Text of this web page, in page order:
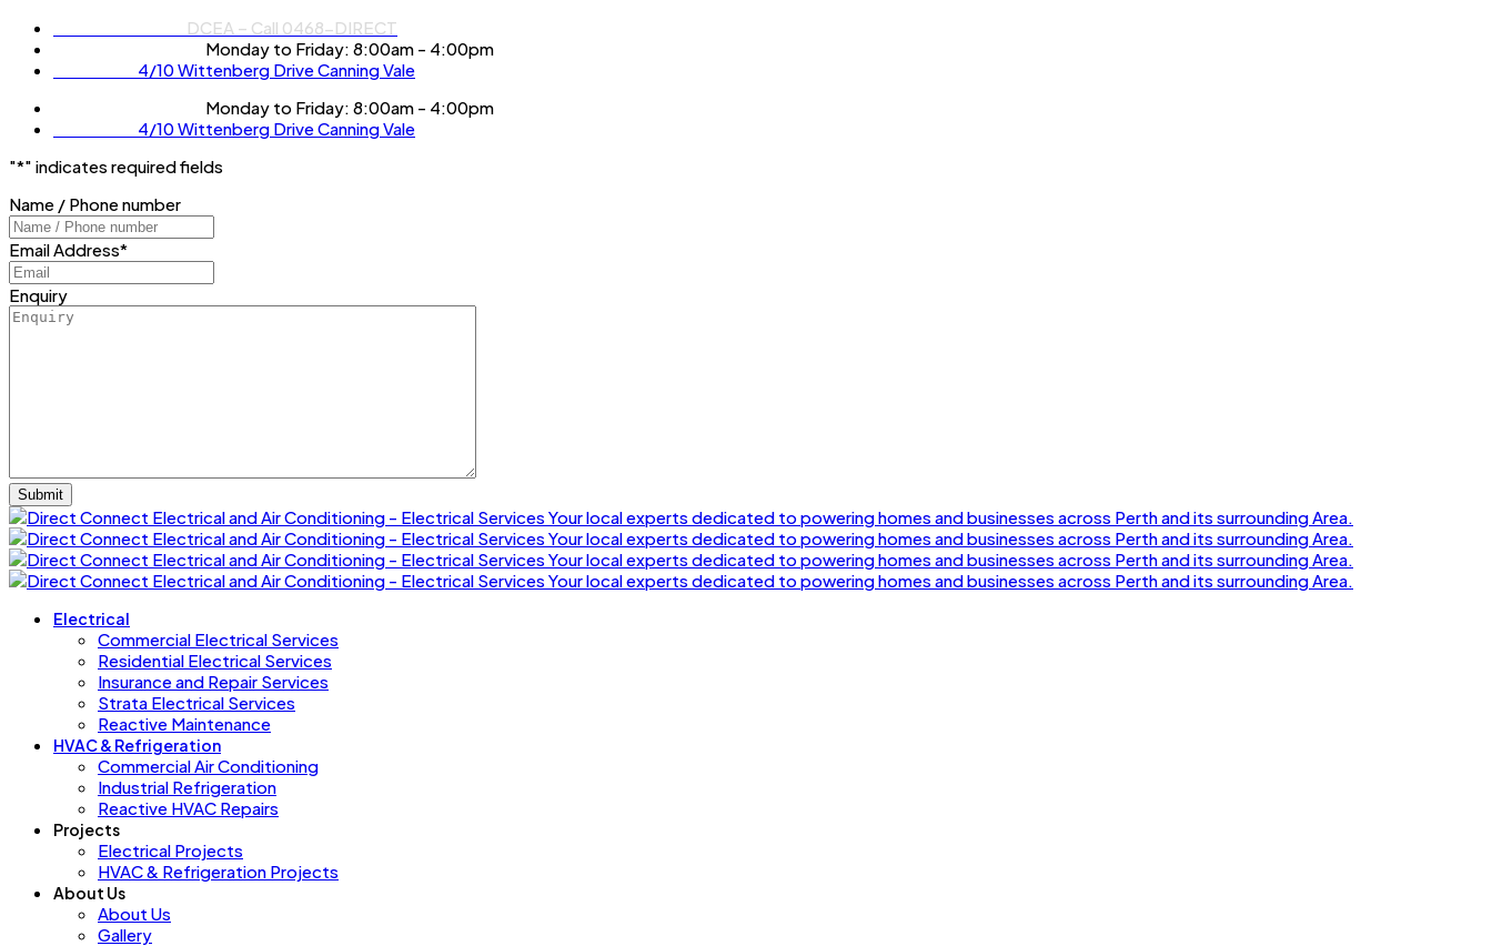
DCEA – Call 0468-DIRECT
Monday to Friday: 8:00am - 4:00pm
4/10 Wittenberg Drive Canning Vale
Monday to Friday: 8:00am - 4:00pm
4/10 Wittenberg Drive Canning Vale
"*" indicates required fields
Name / Phone number
Email Address*
Enquiry
Electrical
Commercial Electrical Services
Residential Electrical Services
Insurance and Repair Services
Strata Electrical Services
Reactive Maintenance
HVAC & Refrigeration
Commercial Air Conditioning
Industrial Refrigeration
Reactive HVAC Repairs
Projects
Electrical Projects
HVAC & Refrigeration Projects
About Us
About Us
Gallery